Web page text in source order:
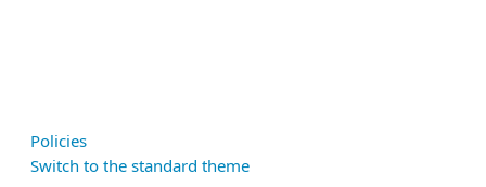
Policies
Switch to the standard theme